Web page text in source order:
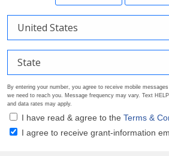
By entering your number, you agree to receive mobile
we need to reach you. Message frequency may vary. Text
and data rates may apply.
I have read & agree to the Terms &
I agree to receive grant-information